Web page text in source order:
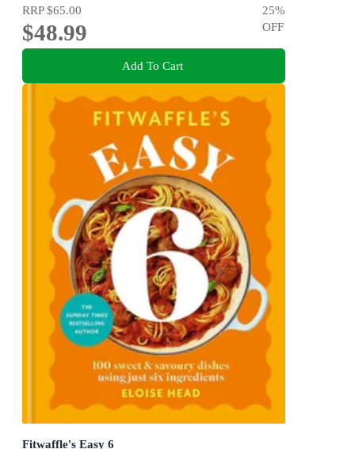
RRP$65.00
$48.99
25%
OFF
Add To Cart
Fitwaffle's Easy 6